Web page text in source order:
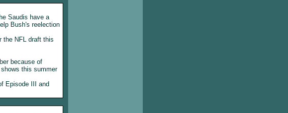
Saudis have a
Bush's reelection
the NFL draft this
because of
this summer
Episode III and